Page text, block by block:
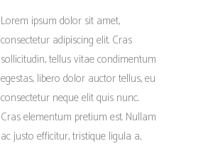
Lorem ipsum dolor sit amet,
consectetur adipiscing elit. Cras
sollicitudin, tellus vitae condimentum
egestas, libero dolor auctor tellus, eu
consectetur neque elit quis nunc.
Cras elementum pretium est. Nullam
ac justo efficitur, tristique ligula a,